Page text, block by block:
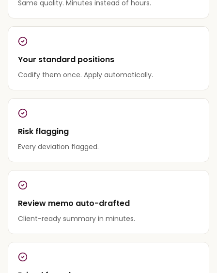
Same quality. Minutes instead of hours.
Your standard positions
Codify them once. Apply automatically.
Risk flagging
Every deviation flagged.
Review memo auto-drafted
Client-ready summary in minutes.